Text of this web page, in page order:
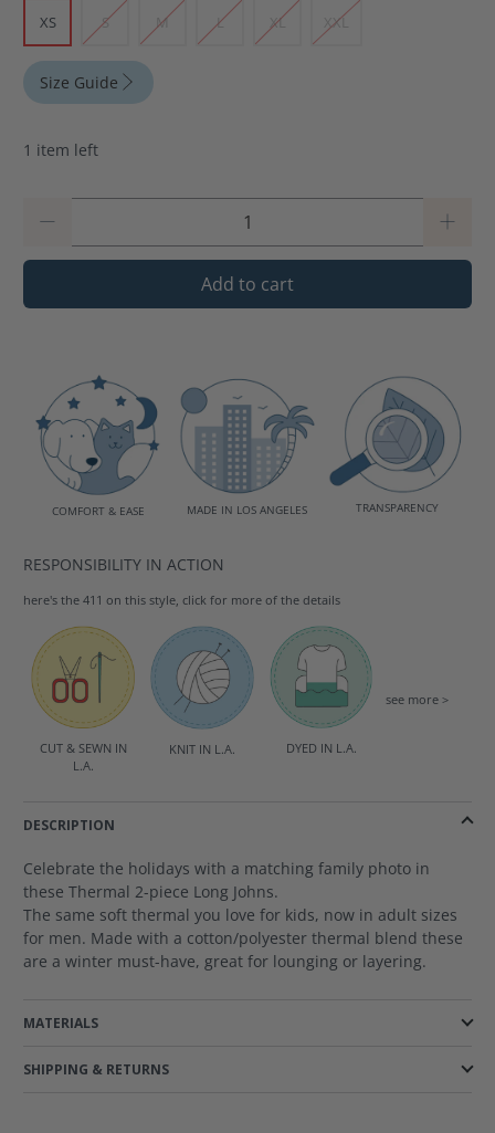
XS S M L XL XXL
Size Guide
1 item left
Add to cart
COMFORT & EASE MADE IN LOS ANGELES TRANSPARENCY
RESPONSIBILITY IN ACTION
here's the 411 on this style, click for more of the details
CUT & SEWN IN
L.A.
KNIT IN L.A. DYED IN L.A.
see more >
DESCRIPTION
Celebrate the holidays with a matching family photo in
these Thermal 2-piece Long Johns.
The same soft thermal you love for kids, now in adult sizes
for men. Made with a cotton/polyester thermal blend these
are a winter must-have, great for lounging or layering.
MATERIALS
SHIPPING & RETURNS